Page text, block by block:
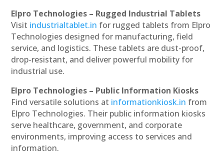
Elpro Technologies – Rugged Industrial Tablets
Visit industrialtablet.in for rugged tablets from Elpro
Technologies designed for manufacturing, field
service, and logistics. These tablets are dust-proof,
drop-resistant, and deliver powerful mobility for
industrial use.
Elpro Technologies – Public Information Kiosks
Find versatile solutions at informationkiosk.in from
Elpro Technologies. Their public information kiosks
serve healthcare, government, and corporate
environments, improving access to services and
information.